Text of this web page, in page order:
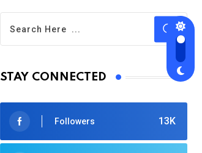
STAY CONNECTED
13K
Followers